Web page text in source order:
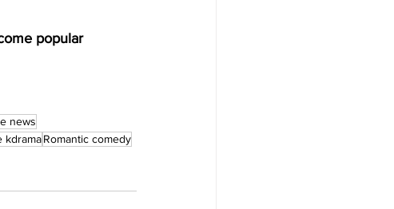
popular
news
kdramaRomantic comedy